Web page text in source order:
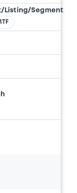
-
& CO.
Listing/Segment